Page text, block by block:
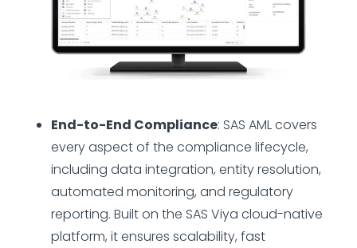
End-to-End Compliance: SAS AML covers
every aspect of the compliance lifecycle,
including data integration, entity resolution,
automated monitoring, and regulatory
reporting. Built on the SAS Viya cloud-native
platform, it ensures scalability, fast